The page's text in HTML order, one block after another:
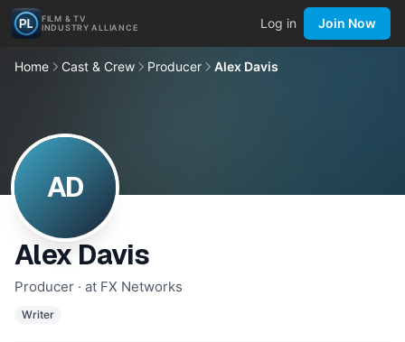
FILM & TV
INDUSTRY ALLIANCE
Log in Join Now
Home Cast & Crew Producer Alex Davis
AD
Alex Davis
Producer · at FX Networks
Writer